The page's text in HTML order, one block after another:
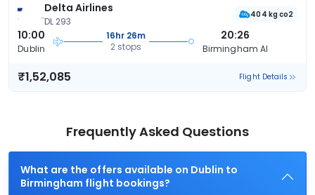
Delta Airlines
DL 293
404 kg co2
10:00
Dublin
16hr 26m
2 stops
20:26
Birmingham Al
₹1,52,085 Flight Details
Frequently Asked Questions
What are the offers available on Dublin to
Birmingham flight bookings?